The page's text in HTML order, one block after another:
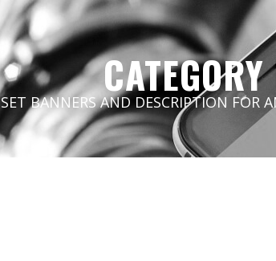
SET BANNERS AND DESCRIPTION FOR